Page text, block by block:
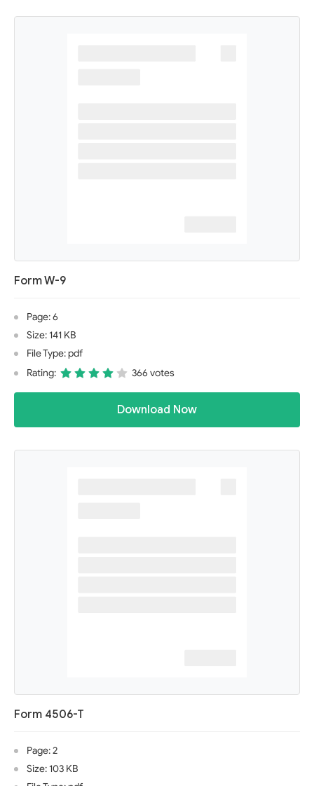
Form W-9
Page: 6
Size: 141 KB
File Type: pdf
Rating:
366 votes
Download Now
Form 4506-T
Page: 2
Size: 103 KB